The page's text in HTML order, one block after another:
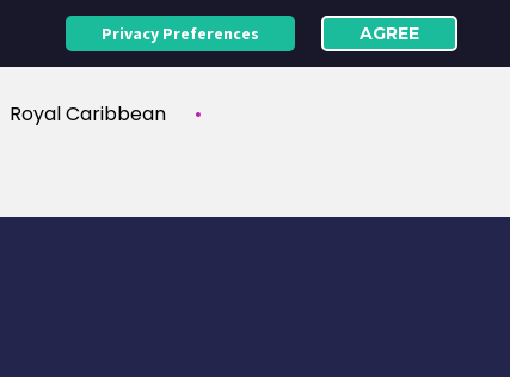
Royal Caribbean
Privacy Preferences AGREE